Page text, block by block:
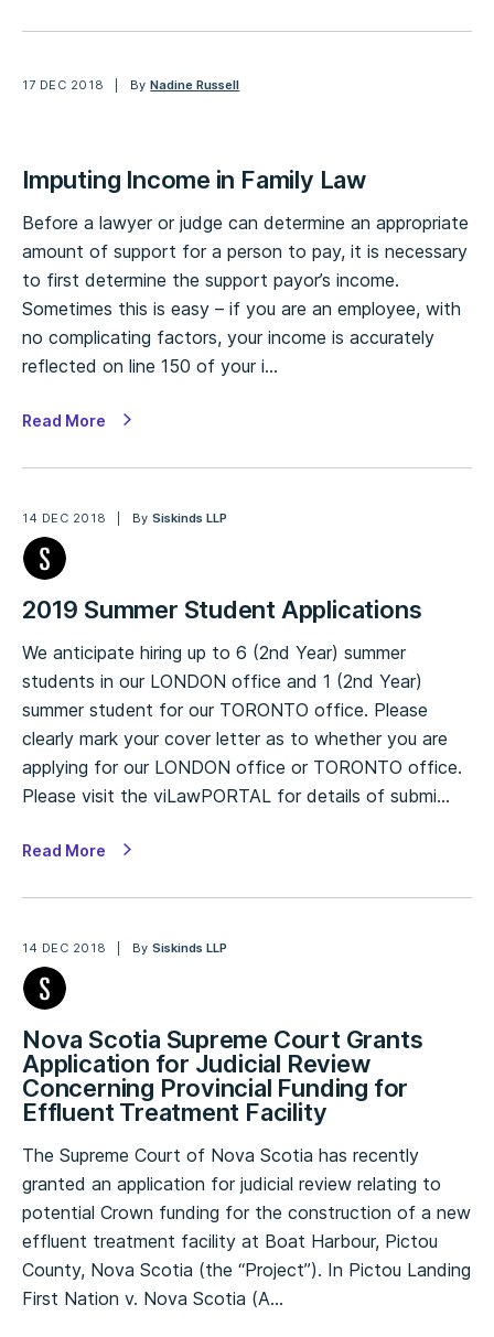
17 DEC 2018 ByNadine Russell
Imputing Income in Family Law
Before a lawyer or judge can determine an appropriate
amount of support for a person to pay, it is necessary
to first determine the support payor’s income.
Sometimes this is easy – if you are an employee, with
no complicating factors, your income is accurately
reflected on line 150 of your i…
Read More
14 DEC 2018 BySiskinds LLP
2019 Summer Student Applications
We anticipate hiring up to 6 (2nd Year) summer
students in our LONDON office and 1 (2nd Year)
summer student for our TORONTO office. Please
clearly mark your cover letter as to whether you are
applying for our LONDON office or TORONTO office.
Please visit the viLawPORTAL for details of submi…
Read More
14 DEC 2018 BySiskinds LLP
Nova Scotia Supreme Court Grants
Application for Judicial Review
Concerning Provincial Funding for
Effluent Treatment Facility
The Supreme Court of Nova Scotia has recently
granted an application for judicial review relating to
potential Crown funding for the construction of a new
effluent treatment facility at Boat Harbour, Pictou
County, Nova Scotia (the “Project”). In Pictou Landing
First Nation v. Nova Scotia (A…